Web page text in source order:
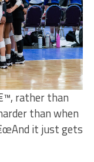
rather than
than when
it just gets